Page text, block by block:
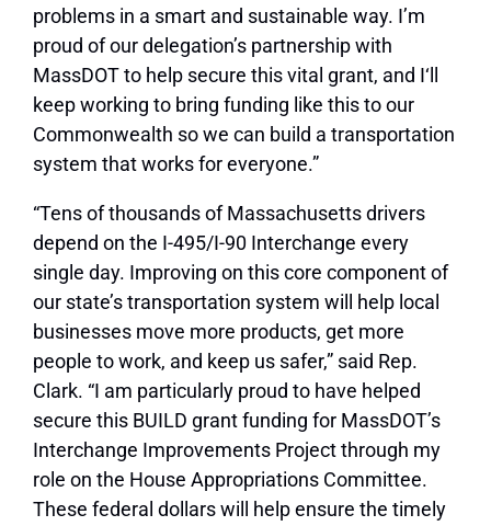
problems in a smart and sustainable way. I’m
proud of our delegation’s partnership with
MassDOT to help secure this vital grant, and I‘ll
keep working to bring funding like this to our
Commonwealth so we can build a transportation
system that works for everyone.”
“Tens of thousands of Massachusetts drivers
depend on the I-495/I-90 Interchange every
single day. Improving on this core component of
our state’s transportation system will help local
businesses move more products, get more
people to work, and keep us safer,” said Rep.
Clark. “I am particularly proud to have helped
secure this BUILD grant funding for MassDOT’s
Interchange Improvements Project through my
role on the House Appropriations Committee.
These federal dollars will help ensure the timely